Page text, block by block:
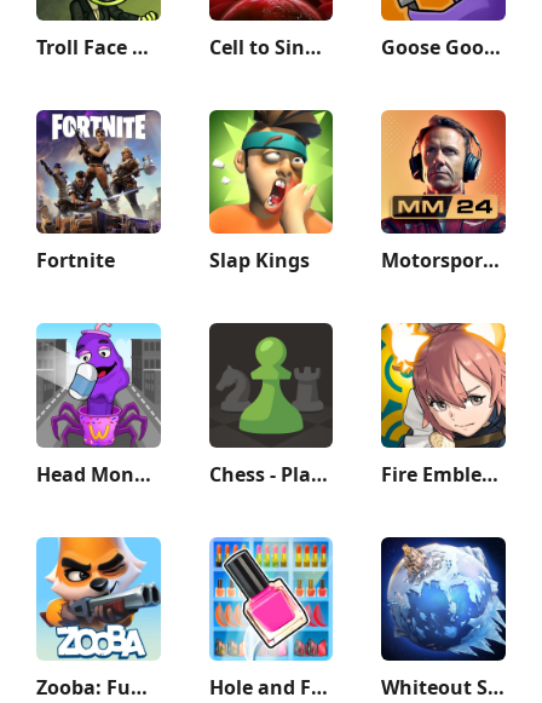
Troll Face Quest: Horror Cell to Singularity: Evolution Goose Goose Duck
Fortnite Slap Kings Motorsport Manager Game 2024
Head Monster: DOP Story Chess - Play and Learn Fire Emblem Heroes
Zooba: Fun Battle Royale Games Hole and Fill: Collect Master! Whiteout Survival